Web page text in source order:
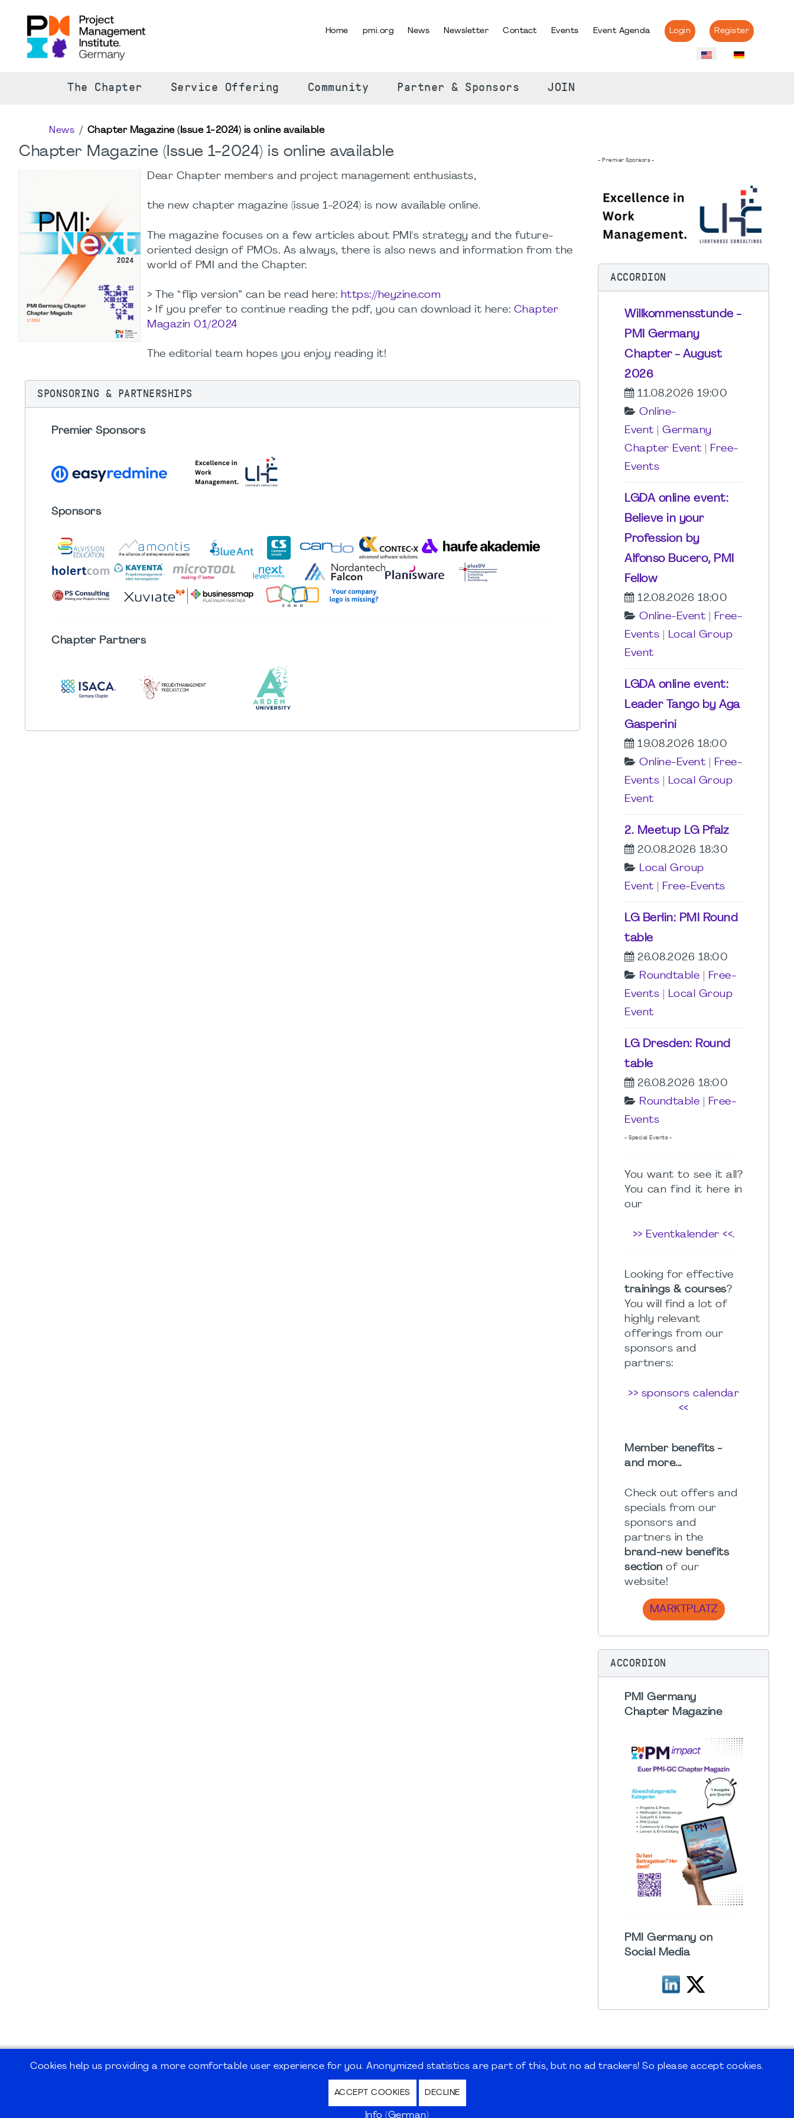
Home pmi.org News Newsletter Contact Events Event Agenda Login Register
The Chapter Service Offering Community Partner & Sponsors JOIN
News Chapter Magazine (Issue 1-2024) is online available
Chapter Magazine (Issue 1-2024) is online available
Dear Chapter members and project management enthusiasts,
the new chapter magazine (issue 1-2024) is now available online.
The magazine focuses on a few articles about PMI's strategy and the future-
oriented design of PMOs. As always, there is also news and information from the
world of PMI and the Chapter.
> The “flip version” can be read here: https://heyzine.com
> If you prefer to continue reading the pdf, you can download it here: Chapter
Magazin 01/2024
The editorial team hopes you enjoy reading it!
SPONSORING & PARTNERSHIPS
Premier Sponsors
Sponsors
ChapterPartners
- Premier Sponsors -
ACCORDION
Willkommensstunde -
PMI Germany
Chapter - August
2026
11.08.2026 19:00
Online-
Event
Germany
Chapter Event
Free-
Events
LGDA online event:
Believe in your
Profession by
Alfonso Bucero, PMI
Fellow
12.08.2026 18:00
Online-Event
Free-
Events
Local Group
Event
LGDA online event:
Leader Tango by Aga
Gasperini
19.08.2026 18:00
Online-Event
Free-
Events
Local Group
Event
2. Meetup LG Pfalz
20.08.2026 18:30
Local Group
Event
Free-Events
LG Berlin: PMI Round
table
26.08.2026 18:00
Roundtable
Free-
Events
Local Group
Event
LG Dresden: Round
table
26.08.2026 18:00
Roundtable
Free-
Events
- Special Events -
You want to see it all?
You can find it here in
our
>> Eventkalender <<.
Looking for effective
trainings & courses?
You will find a lot of
highly relevant
offerings from our
sponsors and
partners:
>> sponsors calendar
<<
Member benefits -
and more...
Check out offers and
specials from our
sponsors and
partners in the
brand-new benefits
section of our
website!
MARKTPLATZ
ACCORDION
PMI Germany
Chapter Magazine
PMI Germany on
Social Media
Impressum | Kontakt | Disclaimer | Datenschutz / Privacy Policy | Nutzungsbedingungen Internet Forum
Cookies help us providing a more comfortable user experience for you. Anonymized statistics are part of this, but no ad trackers! So please accept cookies.
ACCEPT COOKIES DECLINE
Info (German)